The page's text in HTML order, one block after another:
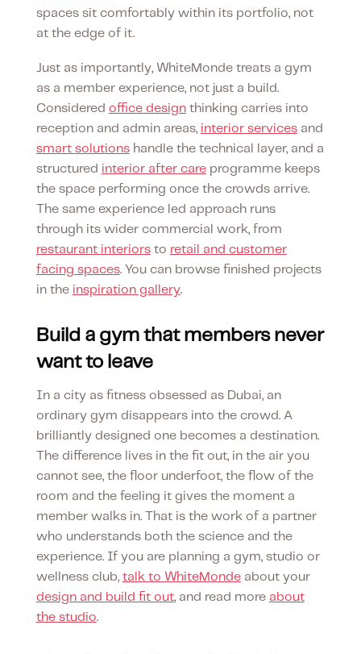
spaces sit comfortably within its portfolio, not
at the edge of it.
Just as importantly, WhiteMonde treats a gym
as a member experience, not just a build.
Considered office designthinking carries into
reception and admin areas, interior servicesand
smart solutionshandle the technical layer, and a
structured interior after careprogramme keeps
the space performing once the crowds arrive.
The same experience led approach runs
through its wider commercial work, from
restaurant interiorsto retail and customer
facing spaces. You can browse finished projects
in the inspiration gallery.
Build a gym that members never
want to leave
In a city as fitness obsessed as Dubai, an
ordinary gym disappears into the crowd. A
brilliantly designed one becomes a destination.
The difference lives in the fit out, in the air you
cannot see, the floor underfoot, the flow of the
room and the feeling it gives the moment a
member walks in. That is the work of a partner
who understands both the science and the
experience. If you are planning a gym, studio or
wellness club, talk to WhiteMondeabout your
design and build fit out, and read more about
the studio.